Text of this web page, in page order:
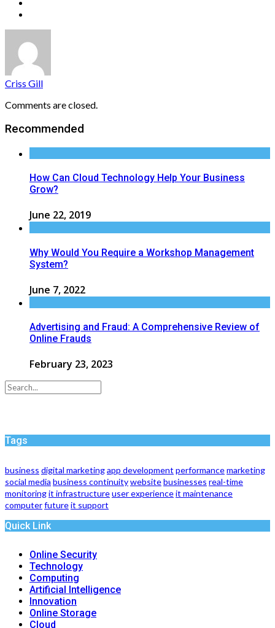
Criss Gill
Comments are closed.
Recommended
How Can Cloud Technology Help Your Business
Grow?
June 22, 2019
Why Would You Require a Workshop Management
System?
June 7, 2022
Advertising and Fraud: A Comprehensive Review of
Online Frauds
February 23, 2023
Tags
business digital marketingapp development performancemarketing
social media business continuitywebsitebusinesses real-time
monitoringit infrastructureuser experienceit maintenance
computerfutureit support
Quick Link
Online Security
Technology
Computing
Artificial Intelligence
Innovation
Online Storage
Cloud